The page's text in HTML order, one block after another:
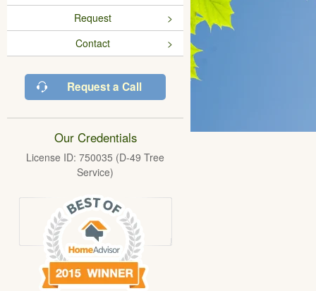
Request
Contact
Request a Call
Our Credentials
License ID: 750035 (D-49 Tree
Service)